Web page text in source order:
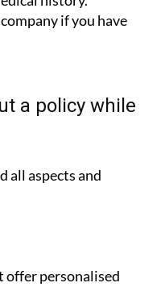
if you have
a policy while
all aspects and
personalised